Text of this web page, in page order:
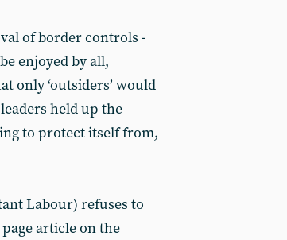
of border controls -
enjoyed by all,
only ‘outsiders’ would
held up the
to protect itself from,
Labour) refuses to
article on the